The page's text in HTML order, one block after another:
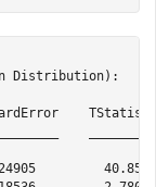
Distribution):
40.859